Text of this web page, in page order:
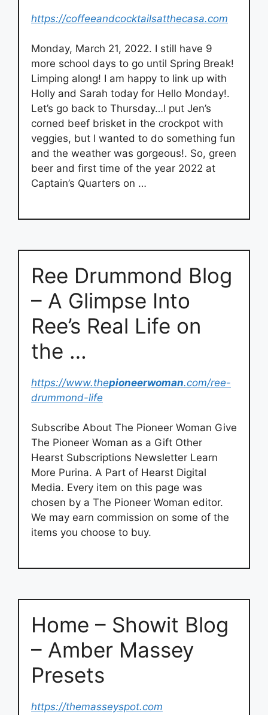
https://coffeeandcocktailsatthecasa.com
Monday, March 21, 2022. I still have 9
more school days to go until Spring Break!
Limping along! I am happy to link up with
Holly and Sarah today for Hello Monday!.
Let’s go back to Thursday…I put Jen’s
corned beef brisket in the crockpot with
veggies, but I wanted to do something fun
and the weather was gorgeous!. So, green
beer and first time of the year 2022 at
Captain’s Quarters on …
Ree Drummond Blog
– A Glimpse Into
Ree’s Real Life on
the …
https://www.thepioneerwoman.com/ree-
drummond-life
Subscribe About The Pioneer Woman Give
The Pioneer Woman as a Gift Other
Hearst Subscriptions Newsletter Learn
More Purina. A Part of Hearst Digital
Media. Every item on this page was
chosen by a The Pioneer Woman editor.
We may earn commission on some of the
items you choose to buy.
Home – Showit Blog
– Amber Massey
Presets
https://themasseyspot.com